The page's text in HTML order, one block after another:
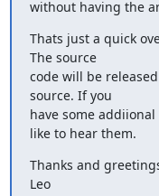
without having the
Thats just a quick
The source
code will be
source. If you
have some
like to hear them.
Thanks and
Leo